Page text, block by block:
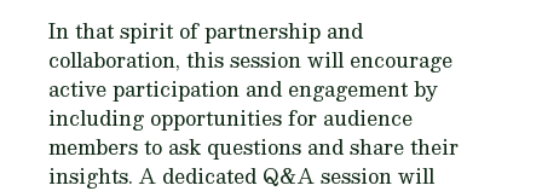
In that spirit of partnership and
collaboration, this session will encourage
active participation and engagement by
including opportunities for audience
members to ask questions and share their
insights. A dedicated Q&A session will